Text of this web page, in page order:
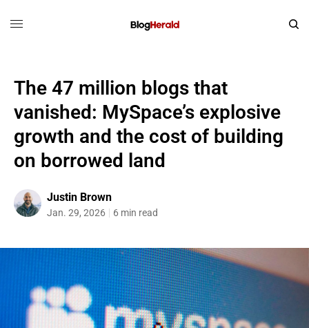
The 47 million blogs that
vanished: MySpace’s explosive
growth and the cost of building
on borrowed land
Justin Brown
Jan. 29, 2026 6 min read